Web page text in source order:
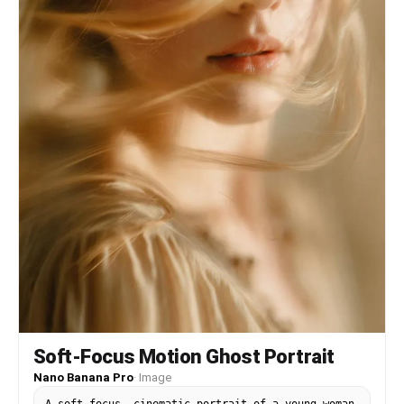
Soft-Focus Motion Ghost Portrait
Nano Banana Pro· Image